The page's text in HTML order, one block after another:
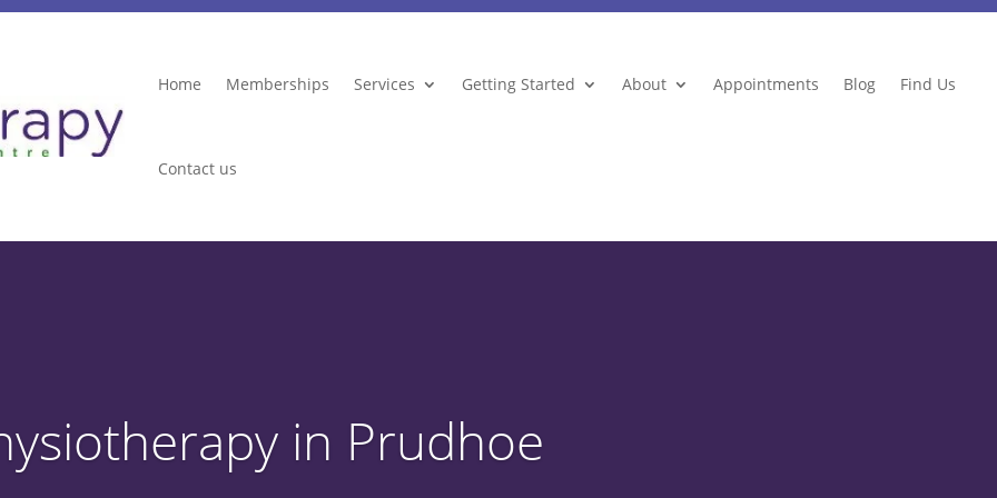
Home Memberships Services Getting Started About Appointments Blog Find Us
Contact us
in Prudhoe